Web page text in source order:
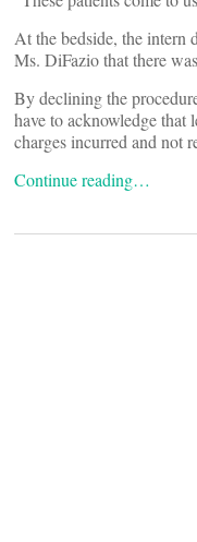
At the bedside, the intern
Ms. DiFazio that there
By declining the
have to acknowledge
charges incurred and not
Continue reading…